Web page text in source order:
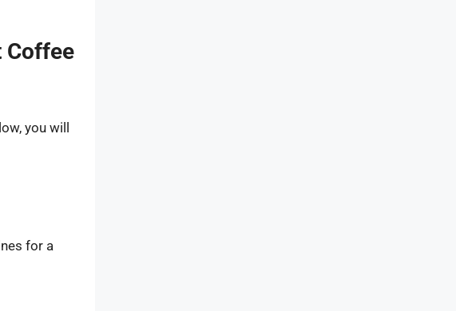
Coffee
you will
for a